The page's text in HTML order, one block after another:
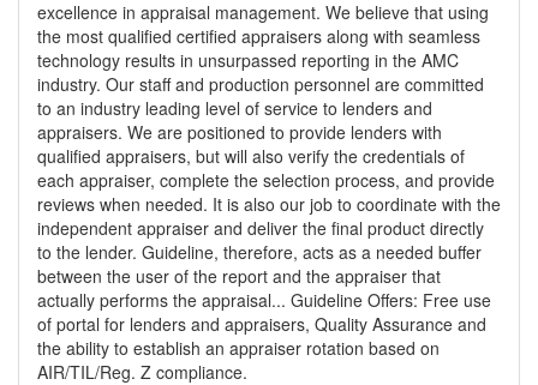
excellence in appraisal management. We believe that using
the most qualified certified appraisers along with seamless
technology results in unsurpassed reporting in the AMC
industry. Our staff and production personnel are committed
to an industry leading level of service to lenders and
appraisers. We are positioned to provide lenders with
qualified appraisers, but will also verify the credentials of
each appraiser, complete the selection process, and provide
reviews when needed. It is also our job to coordinate with the
independent appraiser and deliver the final product directly
to the lender. Guideline, therefore, acts as a needed buffer
between the user of the report and the appraiser that
actually performs the appraisal... Guideline Offers: Free use
of portal for lenders and appraisers, Quality Assurance and
the ability to establish an appraiser rotation based on
AIR/TIL/Reg. Z compliance.